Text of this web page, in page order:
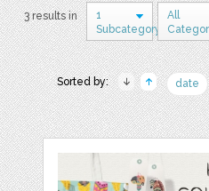
3 results in
1
Subcategory
All
Sorted by: date